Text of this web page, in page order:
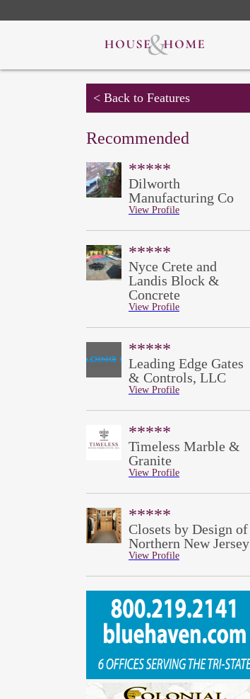
< Back to Features
Recommended
*****
Dilworth
Manufacturing Co
View Profile
*****
Nyce Crete and
Landis Block &
Concrete
View Profile
*****
Leading Edge Gates
& Controls, LLC
View Profile
*****
Timeless Marble &
Granite
View Profile
*****
Closets by Design of
Northern New Jersey
View Profile